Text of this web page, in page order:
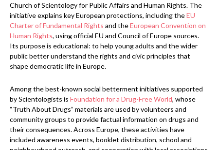
Church of Scientology for Public Affairs and Human Rights. The
initiative explains key European protections, including theEU
Charter of Fundamental Rights and theEuropean Convention on
Human Rights, using official EU and Council of Europe sources.
Its purpose is educational: to help young adults and the wider
public better understand the rights and civic principles that
shape democratic life in Europe.
Among the best-known social betterment initiatives supported
by Scientologists is Foundation for a Drug-Free World, whose
“Truth About Drugs” materials are used by volunteers and
community groups to provide factual information on drugs and
their consequences. Across Europe, these activities have
included awareness events, booklet distribution, school and